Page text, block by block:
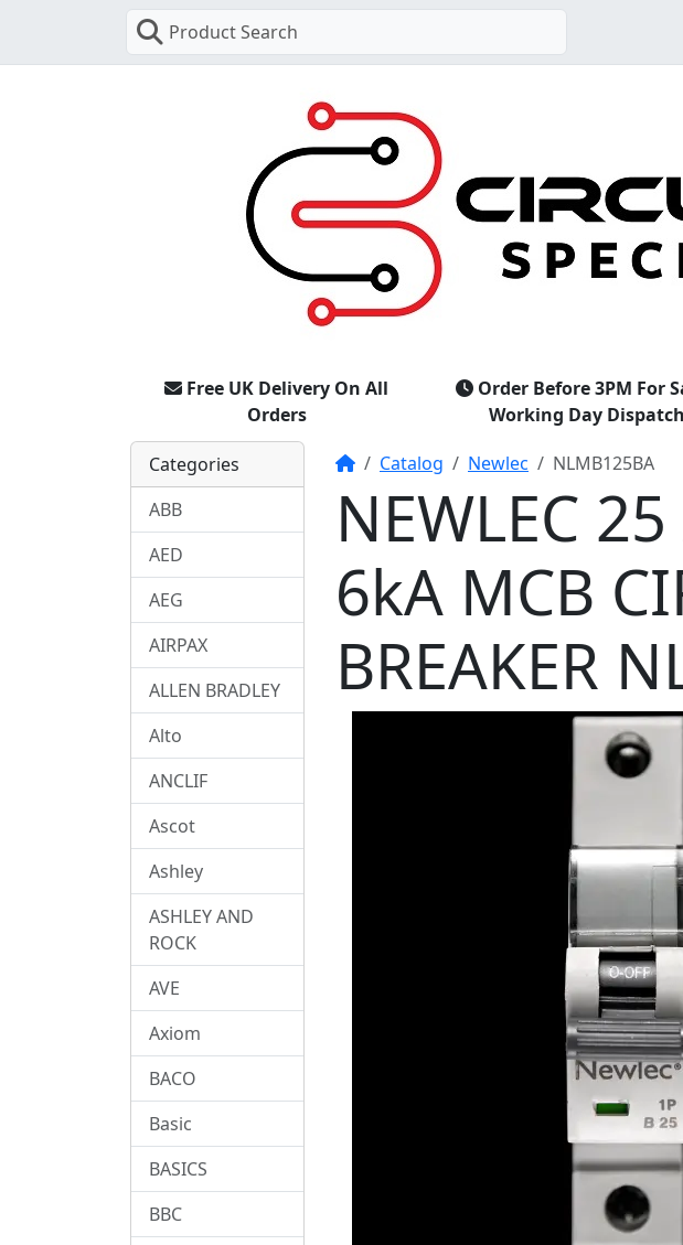
Product Search
Free UK Delivery On All
Orders
Order Before 3PM For
Working Day Dispatch
HomeCatalog Newlec NLMB125BA
NEWLEC
6kA MCB
BREAKER
Categories
ABB
AED
AEG
AIRPAX
ALLEN BRADLEY
Alto
ANCLIF
Ascot
Ashley
ASHLEY AND
ROCK
AVE
Axiom
BACO
Basic
BASICS
BBC